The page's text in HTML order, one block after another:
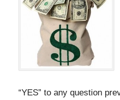
“YES” to any question